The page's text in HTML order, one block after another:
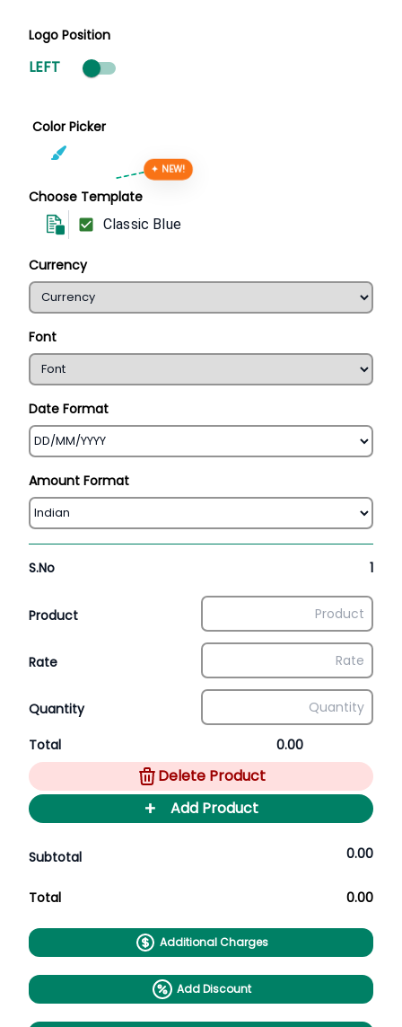
Logo Position
LEFT
Color Picker
Choose Template
✦ NEW!
Classic Blue
Currency
Font
Date Format
Amount Format
S.No 1
Product
Rate
Quantity
Total 0.00
Delete Product
+ Add Product
Subtotal 0.00
Total 0.00
Additional Charges
Add Discount